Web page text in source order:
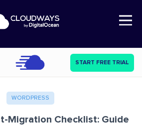
Open Nav
START FREE TRIAL
WORDPRESS
Migration Checklist: Guide